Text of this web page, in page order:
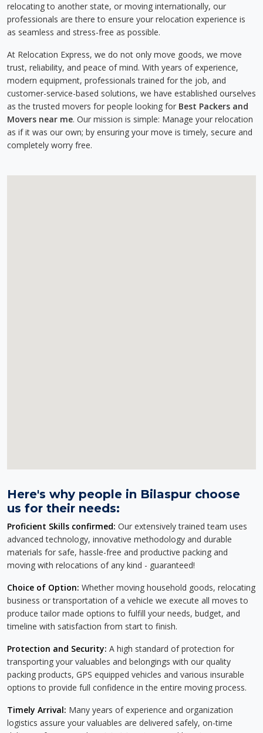
relocating to another state, or moving internationally, our
professionals are there to ensure your relocation experience is
as seamless and stress-free as possible.
At Relocation Express, we do not only move goods, we move
trust, reliability, and peace of mind. With years of experience,
modern equipment, professionals trained for the job, and
customer-service-based solutions, we have established ourselves
as the trusted movers for people looking for Best Packers and
Movers near me. Our mission is simple: Manage your relocation
as if it was our own; by ensuring your move is timely, secure and
completely worry free.
Here's why people in Bilaspur choose
us for their needs:
Proficient Skills confirmed: Our extensively trained team uses
advanced technology, innovative methodology and durable
materials for safe, hassle-free and productive packing and
moving with relocations of any kind - guaranteed!
Choice of Option: Whether moving household goods, relocating
business or transportation of a vehicle we execute all moves to
produce tailor made options to fulfill your needs, budget, and
timeline with satisfaction from start to finish.
Protection and Security: A high standard of protection for
transporting your valuables and belongings with our quality
packing products, GPS equipped vehicles and various insurable
options to provide full confidence in the entire moving process.
Timely Arrival: Many years of experience and organization
logistics assure your valuables are delivered safely, on-time